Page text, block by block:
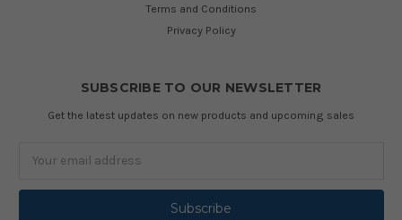
Terms and Conditions
Privacy Policy
SUBSCRIBE TO OUR NEWSLETTER
Get the latest updates on new products and upcoming sales